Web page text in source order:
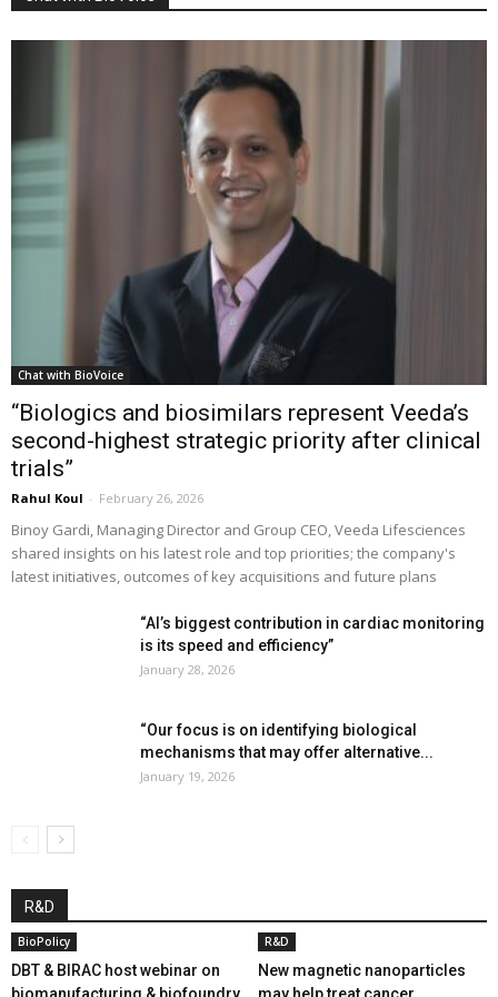
Chat with BioVoice
“Biologics and biosimilars represent Veeda’s
second-highest strategic priority after clinical
trials”
Rahul Koul - February 26, 2026
Binoy Gardi, Managing Director and Group CEO, Veeda Lifesciences
shared insights on his latest role and top priorities; the company's
latest initiatives, outcomes of key acquisitions and future plans
“AI’s biggest contribution in cardiac monitoring
is its speed and efficiency”
January 28, 2026
“Our focus is on identifying biological
mechanisms that may offer alternative...
January 19, 2026
R&D
BioPolicy
DBT & BIRAC host webinar on
R&D
New magnetic nanoparticles